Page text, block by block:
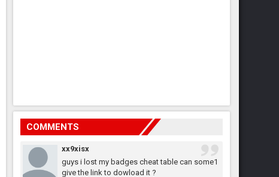
COMMENTS
xx9xisx
guys i lost my badges cheat table can some1
give the link to dowload it ?